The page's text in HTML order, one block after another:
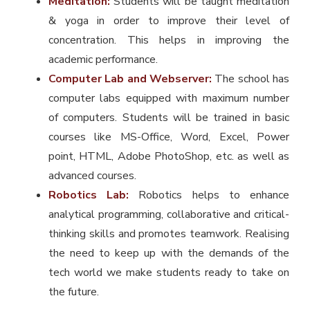
& yoga in order to improve their level of
concentration. This helps in improving the
academic performance.
Computer Lab and Webserver: The school has
computer labs equipped with maximum number
of computers. Students will be trained in basic
courses like MS-Office, Word, Excel, Power
point, HTML, Adobe PhotoShop, etc. as well as
advanced courses.
Robotics Lab: Robotics helps to enhance
analytical programming, collaborative and critical-
thinking skills and promotes teamwork. Realising
the need to keep up with the demands of the
tech world we make students ready to take on
the future.